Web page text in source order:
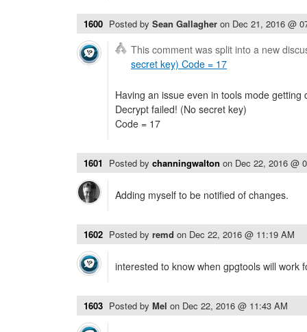
1600 Posted by Sean Gallagher on Dec 21, 2016 @
This comment was split into a new
secret key) Code = 17
Having an issue even in tools mode getting
Decrypt failed! (No secret key)
Code = 17
1601 Posted by channingwalton on Dec 22, 2016 @
Adding myself to be notified of changes.
1602 Posted by remd on Dec 22, 2016 @ 11:19 AM
interested to know when gpgtools will work
1603 Posted by Mel on Dec 22, 2016 @ 11:43 AM